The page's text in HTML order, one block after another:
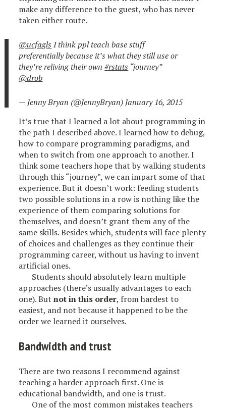
make any difference to the guest, who has never
taken either route.
@ucfagls I think ppl teach base stuff
preferentially because it’s what they still use or
they’re reliving their own#rstats “journey”
@drob
— Jenny Bryan (@JennyBryan) January 16, 2015
It’s true that I learned a lot about programming in
the path I described above. I learned how to debug,
how to compare programming paradigms, and
when to switch from one approach to another. I
think some teachers hope that by walking students
through this “journey”, we can impart some of that
experience. But it doesn’t work: feeding students
two possible solutions in a row is nothing like the
experience of them comparing solutions for
themselves, and doesn’t grant them any of the
same skills. Besides which, students will face plenty
of choices and challenges as they continue their
programming career, without us having to invent
artificial ones.
Students should absolutely learn multiple
approaches (there’s usually advantages to each
one). Butnot in this order, from hardest to
easiest, and not because it happened to be the
order we learned it ourselves.
Bandwidth and trust
There are two reasons I recommend against
teaching a harder approach first. One is
educational bandwidth, and one is trust.
One of the most common mistakes teachers